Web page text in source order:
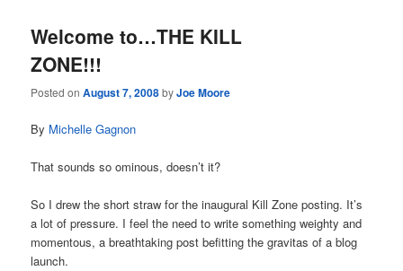
Welcome to…THE KILL
ZONE!!!
Posted onAugust 7, 2008byJoe Moore
By Michelle Gagnon
That sounds so ominous, doesn’t it?
So I drew the short straw for the inaugural Kill Zone posting. It’s
a lot of pressure. I feel the need to write something weighty and
momentous, a breathtaking post befitting the gravitas of a blog
launch.